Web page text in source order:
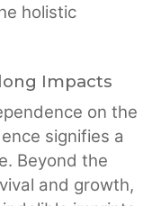
holistic
Impacts
on the
signifies a
Beyond the
and growth,